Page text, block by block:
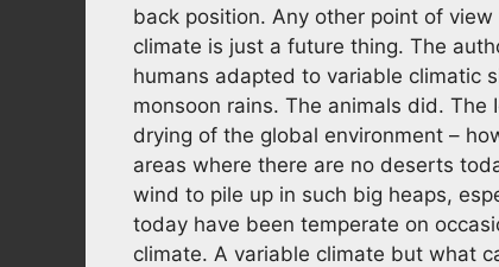
back position. Any other point of
climate is just a future thing. The
humans adapted to variable climatic
monsoon rains. The animals did.
drying of the global environment –
areas where there are no deserts
wind to pile up in such big heaps,
today have been temperate on
climate. A variable climate but what